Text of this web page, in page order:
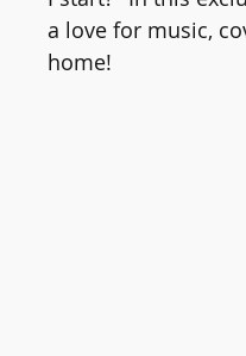
a love for music,
home!